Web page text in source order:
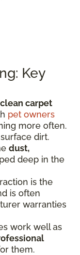
Key
carpet
pet owners
more often.
dirt.
dust,
deep in the
is the
is often
warranties
work well as
them.